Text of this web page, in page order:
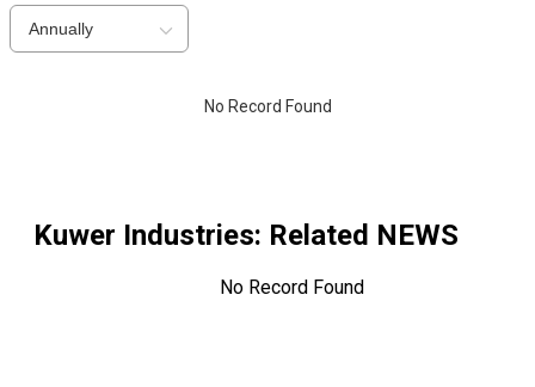
Annually
No Record Found
Kuwer Industries: Related NEWS
No Record Found